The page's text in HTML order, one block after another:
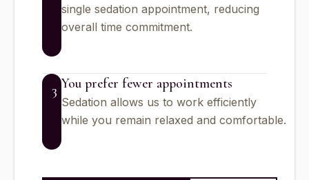
single sedation appointment, reducing
overall time commitment.
3 You prefer fewer appointments
Sedation allows us to work efficiently
while you remain relaxed and comfortable.